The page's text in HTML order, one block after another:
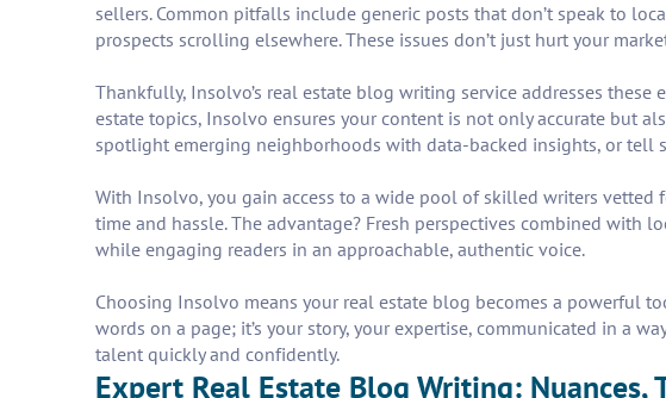
sellers. Common pitfalls include generic posts that don’t speak to
prospects scrolling elsewhere. These issues don’t just hurt your
Thankfully, Insolvo’s real estate blog writing service addresses
estate topics, Insolvo ensures your content is not only accurate but
spotlight emerging neighborhoods with data-backed insights, or tell
With Insolvo, you gain access to a wide pool of skilled writers
time and hassle. The advantage? Fresh perspectives combined
while engaging readers in an approachable, authentic voice.
Choosing Insolvo means your real estate blog becomes a powerful
words on a page; it’s your story, your expertise, communicated in a
talent quickly and confidently.
Expert Real Estate Blog Writing: Nuances,